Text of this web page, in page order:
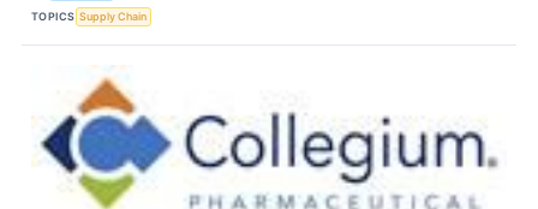
TOPICS Supply Chain